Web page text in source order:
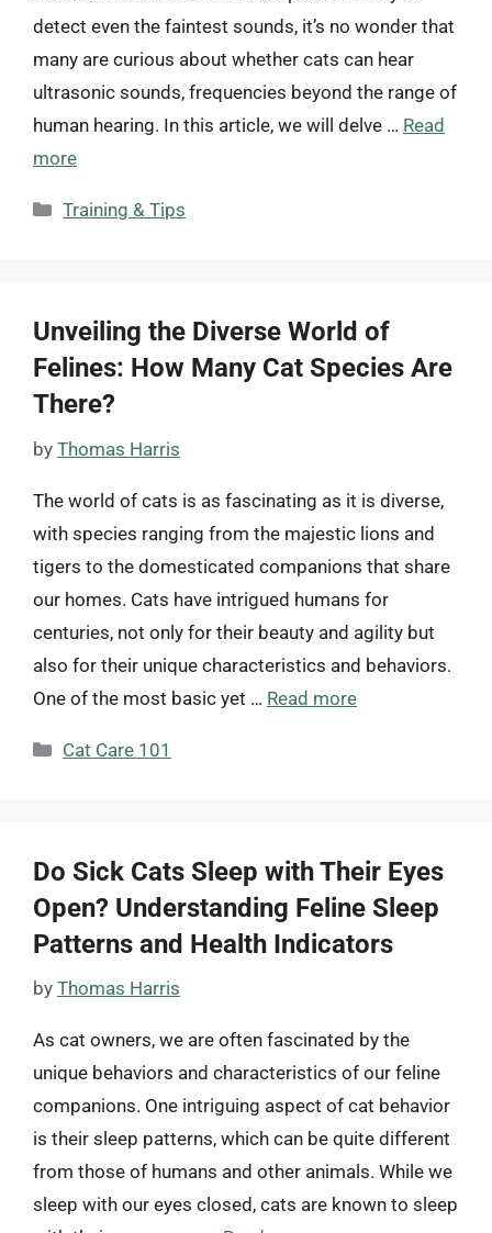
detect even the faintest sounds, it’s no wonder that
many are curious about whether cats can hear
ultrasonic sounds, frequencies beyond the range of
human hearing. In this article, we will delve … Read
more
Categories
Training & Tips
Unveiling the Diverse World of
Felines: How Many Cat Species Are
There?
by Thomas Harris
The world of cats is as fascinating as it is diverse,
with species ranging from the majestic lions and
tigers to the domesticated companions that share
our homes. Cats have intrigued humans for
centuries, not only for their beauty and agility but
also for their unique characteristics and behaviors.
One of the most basic yet … Read more
Categories
Cat Care 101
Do Sick Cats Sleep with Their Eyes
Open? Understanding Feline Sleep
Patterns and Health Indicators
by Thomas Harris
As cat owners, we are often fascinated by the
unique behaviors and characteristics of our feline
companions. One intriguing aspect of cat behavior
is their sleep patterns, which can be quite different
from those of humans and other animals. While we
sleep with our eyes closed, cats are known to sleep